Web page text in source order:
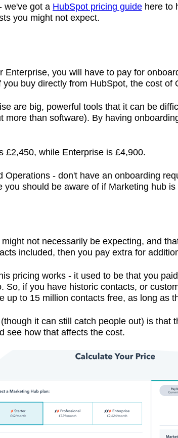
we've got a HubSpot pricing guide here to
you might not expect.
you will have to pay for
buy directly from HubSpot, the cost
are big, powerful tools that it can be
more than software). By having
£2,450, while Enterprise is £4,900.
- don't have an onboarding
should be aware of if Marketing hub is
not necessarily be expecting, and
included, then you pay extra for
pricing works - it used to be that you
So, if you have historic contacts, or
up to 15 million contacts free, as long as
it can still catch people out) is
see how that affects the cost.